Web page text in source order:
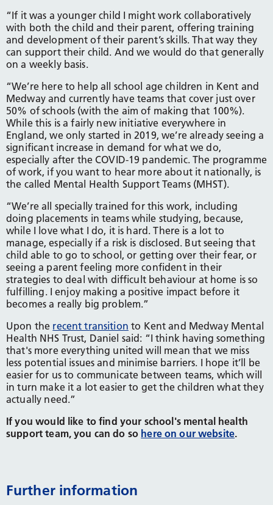
“If it was a younger child I might work collaboratively
with both the child and their parent, offering training
and development of their parent’s skills. That way they
can support their child. And we would do that generally
on a weekly basis.
“We’re here to help all school age children in Kent and
Medway and currently have teams that cover just over
50% of schools (with the aim of making that 100%).
While this is a fairly new initiative everywhere in
England, we only started in 2019, we’re already seeing a
significant increase in demand for what we do,
especially after the COVID-19 pandemic. The programme
of work, if you want to hear more about it nationally, is
the called Mental Health Support Teams (MHST).
“We’re all specially trained for this work, including
doing placements in teams while studying, because,
while I love what I do, it is hard. There is a lot to
manage, especially if a risk is disclosed. But seeing that
child able to go to school, or getting over their fear, or
seeing a parent feeling more confident in their
strategies to deal with difficult behaviour at home is so
fulfilling. I enjoy making a positive impact before it
becomes a really big problem.”
Upon the recent transition to Kent and Medway Mental
Health NHS Trust, Daniel said: “I think having something
that's more everything united will mean that we miss
less potential issues and minimise barriers. I hope it’ll be
easier for us to communicate between teams, which will
in turn make it a lot easier to get the children what they
actually need.”
If you would like to find your school's mental health
support team, you can do so here on our website.
Further information